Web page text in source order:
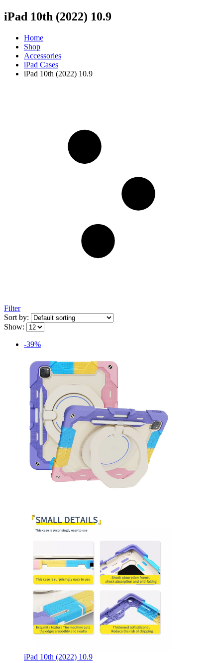
iPad 10th (2022) 10.9
Home
Shop
Accessories
iPad Cases
iPad 10th (2022) 10.9
Filter
Sort by:
Show:
-39%
iPad 10th (2022) 10.9